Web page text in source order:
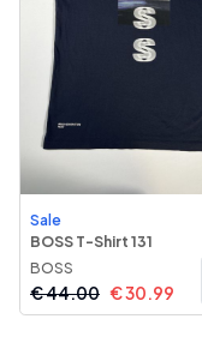
Sale
BOSS T-Shirt 131
BOSS
€44.00 €30.99